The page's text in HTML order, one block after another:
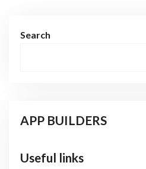
Search
APP BUILDERS
Useful links